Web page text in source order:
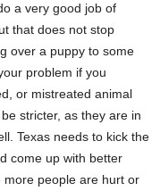
a very good job of
that does not stop
over a puppy to some
problem if you
or mistreated animal
stricter, as they are in
Texas needs to kick the
come up with better
more people are hurt or